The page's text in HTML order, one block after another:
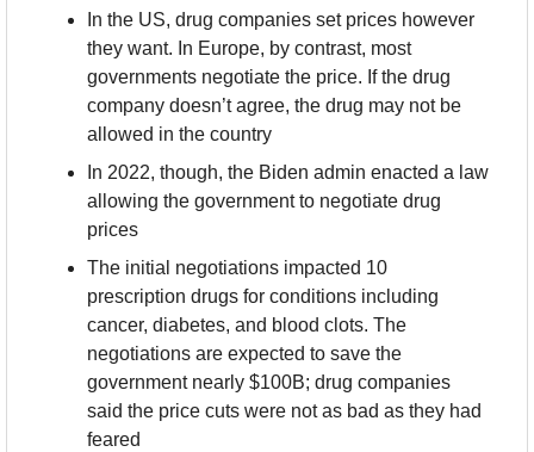
In the US, drug companies set prices however
they want. In Europe, by contrast, most
governments negotiate the price. If the drug
company doesn’t agree, the drug may not be
allowed in the country
In 2022, though, the Biden admin enacted a law
allowing the government to negotiate drug
prices
The initial negotiations impacted 10
prescription drugs for conditions including
cancer, diabetes, and blood clots. The
negotiations are expected to save the
government nearly $100B; drug companies
said the price cuts were not as bad as they had
feared